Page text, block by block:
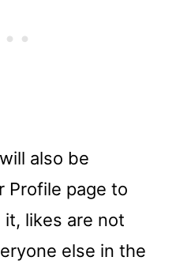
also be
Profile page to
likes are not
else in the